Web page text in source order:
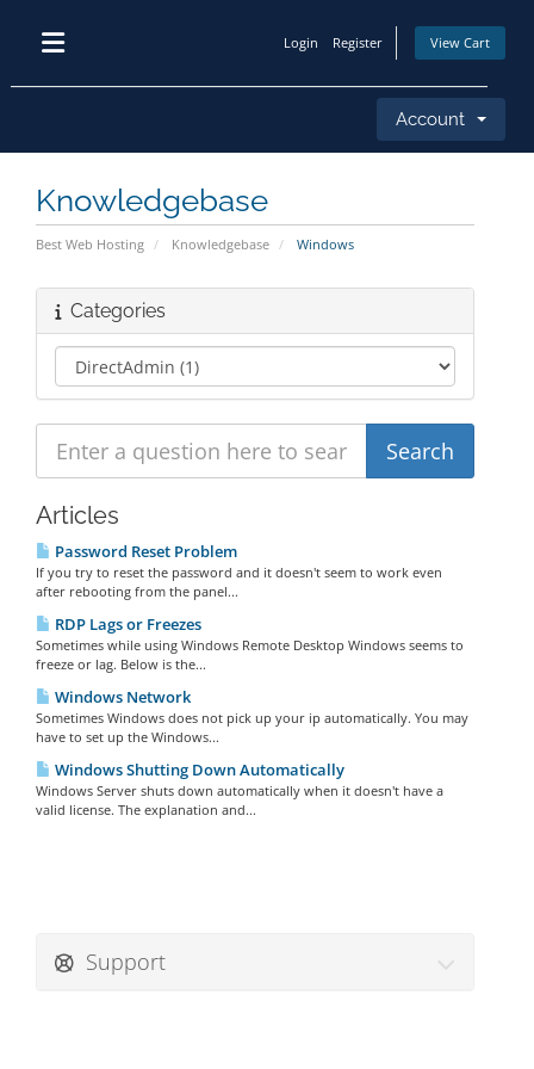
Login Register View Cart
Account
Knowledgebase
Best Web Hosting Knowledgebase Windows
Categories
Articles
Password Reset Problem
If you try to reset the password and it doesn't seem to work even
after rebooting from the panel...
RDP Lags or Freezes
Sometimes while using Windows Remote Desktop Windows seems to
freeze or lag. Below is the...
Windows Network
Sometimes Windows does not pick up your ip automatically. You may
have to set up the Windows...
Windows Shutting Down Automatically
Windows Server shuts down automatically when it doesn't have a
valid license. The explanation and...
Support